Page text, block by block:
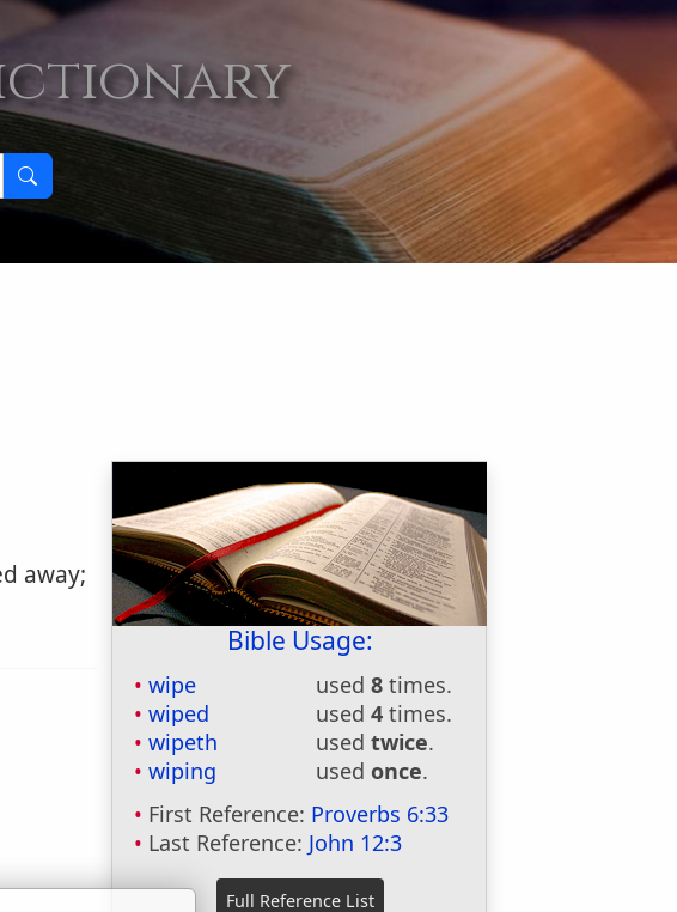
Bible Usage:
wipe used8 times.
wiped
used4 times.
wipeth
usedtwice.
wiping
usedonce.
First Reference: Proverbs 6:33
Last Reference: John 12:3
away;